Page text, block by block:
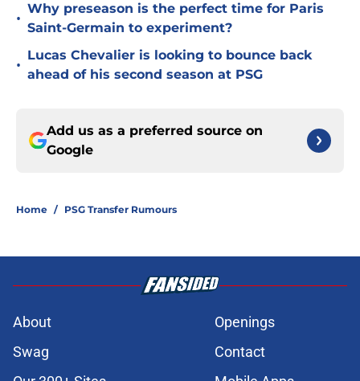
•
Why preseason is the perfect time for Paris
Saint-Germain to experiment?
•
Lucas Chevalier is looking to bounce back
ahead of his second season at PSG
Add us as a preferred source on
Google
Home / PSG Transfer Rumours
About
Openings
Swag
Contact